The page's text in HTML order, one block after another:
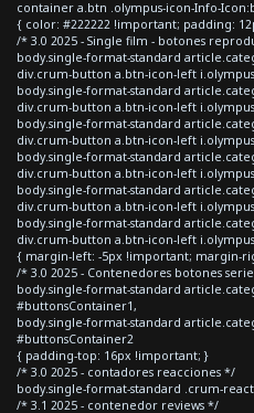
container a.btn .olympus-icon-Info-
{ color: #222222 !important; padding:
/* 3.0 2025 - Single film - botones
body.single-format-standard
div.crum-button a.btn-icon-left
body.single-format-standard
div.crum-button a.btn-icon-left
body.single-format-standard
div.crum-button a.btn-icon-left
body.single-format-standard
div.crum-button a.btn-icon-left
body.single-format-standard
div.crum-button a.btn-icon-left
body.single-format-standard
div.crum-button a.btn-icon-left
{ margin-left: -5px !important; margin-
/* 3.0 2025 - Contenedores botones
body.single-format-standard
#buttonsContainer1,
body.single-format-standard
#buttonsContainer2
{ padding-top: 16px !important; }
/* 3.0 2025 - contadores reacciones */
body.single-format-standard .crum-
/* 3.1 2025 - contenedor reviews */